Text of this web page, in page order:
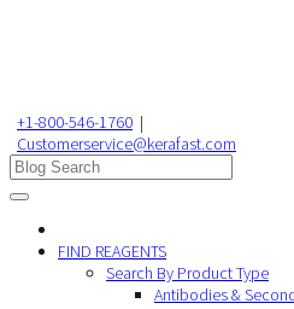
+1-800-546-1760 |
Customerservice@kerafast.com
FIND REAGENTS
Search By Product Type
Antibodies &